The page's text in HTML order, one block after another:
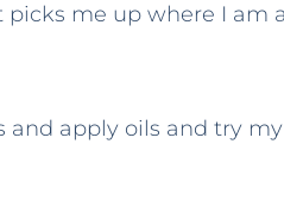
me up where I am
and apply oils and try